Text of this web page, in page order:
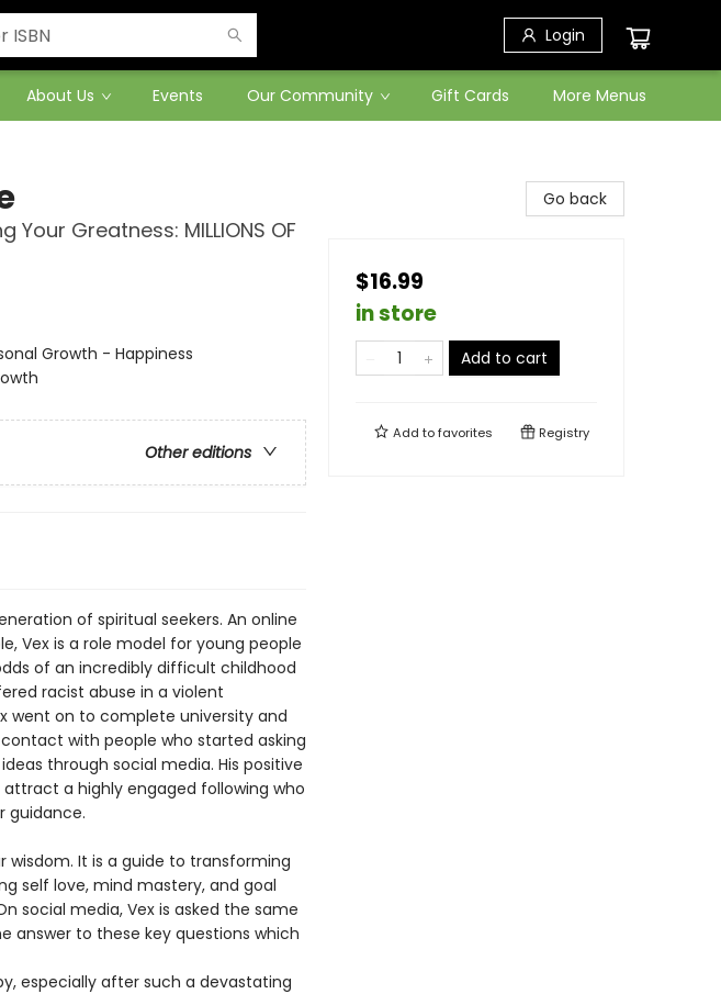
Login
About Us Events Our Community Gift Cards More Menus
Greatness: MILLIONS OF
Growth - Happiness
Other editions
of spiritual seekers. An online
Vex is a role model for young people
of an incredibly difficult childhood
racist abuse in a violent
went on to complete university and
with people who started asking
through social media. His positive
a highly engaged following who
guidance.
wisdom. It is a guide to transforming
self love, mind mastery, and goal
social media, Vex is asked the same
answer to these key questions which
especially after such a devastating
Go back
$16.99
in store
Add to cart
Add tofavorites Registry